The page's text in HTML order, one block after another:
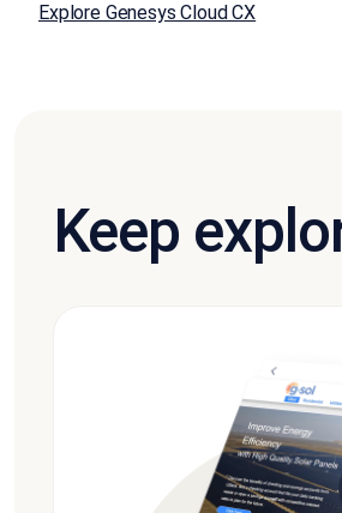
Explore Genesys Cloud CX
Keep